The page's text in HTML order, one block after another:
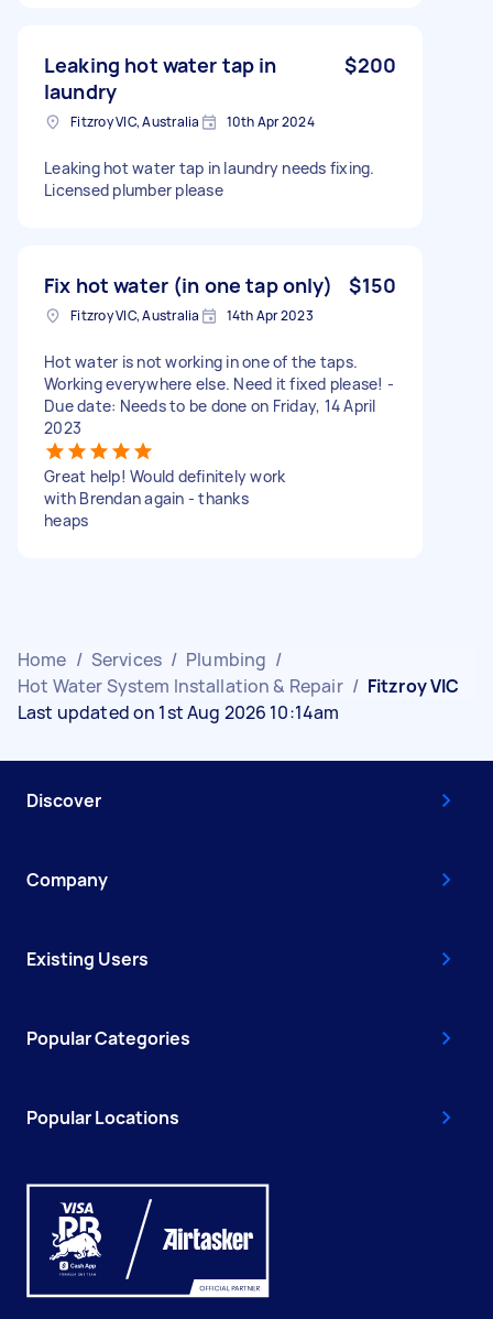
Leaking hot water tap in
laundry
$200
Fitzroy VIC, Australia 10th Apr 2024
Leaking hot water tap in laundry needs fixing.
Licensed plumber please
Fix hot water (in one tap only) $150
Fitzroy VIC, Australia 14th Apr 2023
Hot water is not working in one of the taps.
Working everywhere else. Need it fixed please! -
Due date: Needs to be done on Friday, 14 April
2023
Great help! Would definitely work
with Brendan again - thanks
heaps
Home / Services / Plumbing /
Hot Water System Installation & Repair / Fitzroy VIC
Last updated on 1st Aug 2026 10:14am
Discover
Company
Existing Users
Popular Categories
Popular Locations